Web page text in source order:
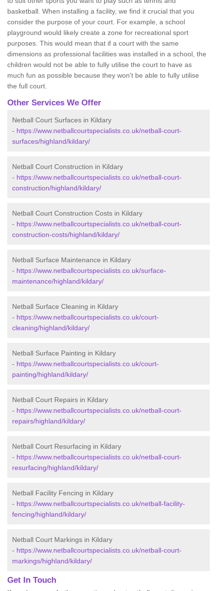
basketball. When installing a facility, we find it crucial that you
consider the purpose of your court. For example, a school
playground would likely create a zone for recreational sport
purposes. This would mean that if a court with the same
dimensions as professional facilities was installed in a school, the
children would not be able to fully utilise the court to have as
much fun as possible because they won't be able to fully utilise
the full court.
Other Services We Offer
Netball Court Surfaces in Kildary
- https://www.netballcourtspecialists.co.uk/netball-court-
surfaces/highland/kildary/
Netball Court Construction in Kildary
- https://www.netballcourtspecialists.co.uk/netball-court-
construction/highland/kildary/
Netball Court Construction Costs in Kildary
- https://www.netballcourtspecialists.co.uk/netball-court-
construction-costs/highland/kildary/
Netball Surface Maintenance in Kildary
- https://www.netballcourtspecialists.co.uk/surface-
maintenance/highland/kildary/
Netball Surface Cleaning in Kildary
- https://www.netballcourtspecialists.co.uk/court-
cleaning/highland/kildary/
Netball Surface Painting in Kildary
- https://www.netballcourtspecialists.co.uk/court-
painting/highland/kildary/
Netball Court Repairs in Kildary
- https://www.netballcourtspecialists.co.uk/netball-court-
repairs/highland/kildary/
Netball Court Resurfacing in Kildary
- https://www.netballcourtspecialists.co.uk/netball-court-
resurfacing/highland/kildary/
Netball Facility Fencing in Kildary
- https://www.netballcourtspecialists.co.uk/netball-facility-
fencing/highland/kildary/
Netball Court Markings in Kildary
- https://www.netballcourtspecialists.co.uk/netball-court-
markings/highland/kildary/
Get In Touch